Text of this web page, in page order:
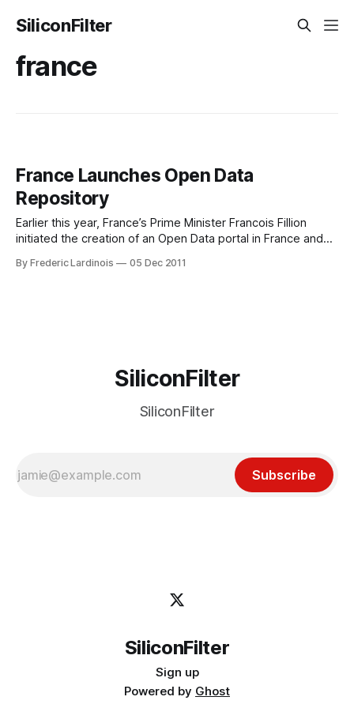
SiliconFilter
france
France Launches Open Data
Repository
Earlier this year, France’s Prime Minister Francois Fillion
initiated the creation of an Open Data portal in France and
launching. Data.gouv.fr is comparable to similar open data
By Frederic Lardinois 05 Dec 2011
SiliconFilter
SiliconFilter
Subscribe
SiliconFilter
Sign up
Powered by Ghost